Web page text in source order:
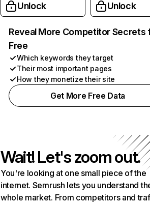
Unlock Unlock
Reveal More Competitor Secrets
Free
Which keywords they target
Their most important pages
How they monetize their site
Get More Free Data
Wait! Let's zoom out.
You're looking at one small piece of the
internet. Semrush lets you understand
whole market. From competitors and